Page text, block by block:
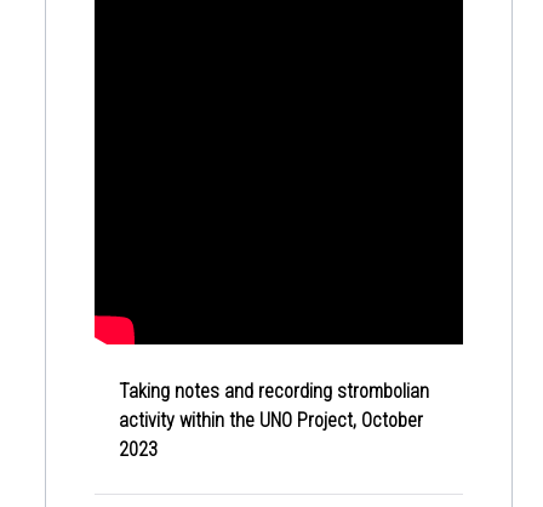
Taking notes and recording strombolian
activity within the UNO Project, October
2023